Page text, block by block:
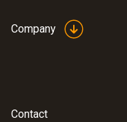
Company
Contact